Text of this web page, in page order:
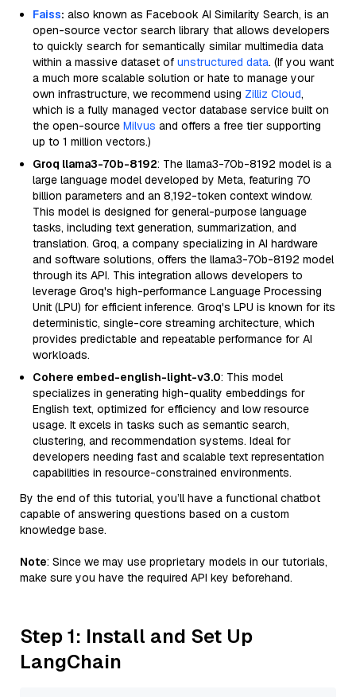
Faiss: also known as Facebook AI Similarity Search, is an
open-source vector search library that allows developers
to quickly search for semantically similar multimedia data
within a massive dataset of unstructured data. (If you want
a much more scalable solution or hate to manage your
own infrastructure, we recommend using Zilliz Cloud,
which is a fully managed vector database service built on
the open-source Milvus and offers a free tier supporting
up to 1 million vectors.)
Groq llama3-70b-8192: The llama3-70b-8192 model is a
large language model developed by Meta, featuring 70
billion parameters and an 8,192-token context window.
This model is designed for general-purpose language
tasks, including text generation, summarization, and
translation. Groq, a company specializing in AI hardware
and software solutions, offers the llama3-70b-8192 model
through its API. This integration allows developers to
leverage Groq's high-performance Language Processing
Unit (LPU) for efficient inference. Groq's LPU is known for its
deterministic, single-core streaming architecture, which
provides predictable and repeatable performance for AI
workloads.
Cohere embed-english-light-v3.0: This model
specializes in generating high-quality embeddings for
English text, optimized for efficiency and low resource
usage. It excels in tasks such as semantic search,
clustering, and recommendation systems. Ideal for
developers needing fast and scalable text representation
capabilities in resource-constrained environments.
By the end of this tutorial, you’ll have a functional chatbot
capable of answering questions based on a custom
knowledge base.
Note: Since we may use proprietary models in our tutorials,
make sure you have the required API key beforehand.
Step 1: Install and Set Up
LangChain